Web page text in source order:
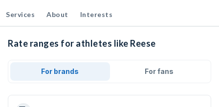
Services About Interests
Rate ranges for athletes like Reese
For brands For fans